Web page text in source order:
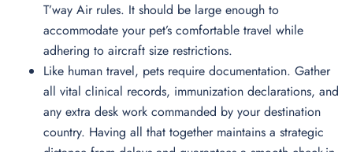
T’way Air rules. It should be large enough to
accommodate your pet’s comfortable travel while
adhering to aircraft size restrictions.
Like human travel, pets require documentation. Gather
all vital clinical records, immunization declarations, and
any extra desk work commanded by your destination
country. Having all that together maintains a strategic